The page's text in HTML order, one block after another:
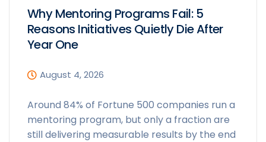
Why Mentoring Programs Fail: 5
Reasons Initiatives Quietly Die After
Year One
August 4, 2026
Around 84% of Fortune 500 companies run a
mentoring program, but only a fraction are
still delivering measurable results by the end